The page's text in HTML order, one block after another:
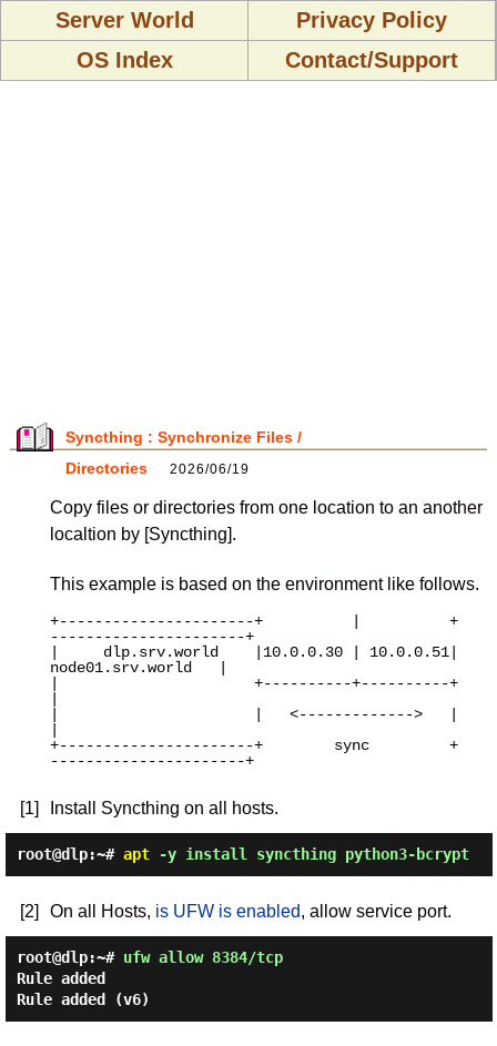
Server World
Privacy Policy
OS Index
Contact/Support
Syncthing : Synchronize Files /
Directories
2026/06/19
Copy files or directories from one location to an another
localtion by [Syncthing].
This example is based on the environment like follows.
+----------------------+          |          +
----------------------+
|     dlp.srv.world    |10.0.0.30 | 10.0.0.51|
node01.srv.world   |
|                      +----------+----------+
|                      |   <------------->   |
+----------------------+        sync         +
----------------------+
[1] Install Syncthing on all hosts.
root@dlp:~# apt-y install syncthing python3-bcrypt
[2] On all Hosts, is UFW is enabled, allow service port.
root@dlp:~# ufw allow 8384/tcp
Rule added
Rule added (v6)